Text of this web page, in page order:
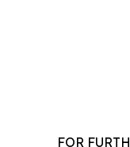
FOR